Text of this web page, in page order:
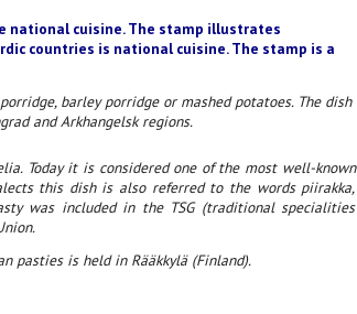
national cuisine. The stamp illustrates
countries is national cuisine. The stamp is a
barley porridge or mashed potatoes. The dish
and Arkhangelsk regions.
Today it is considered one of the most well-known
this dish is also referred to the words piirakka,
was included in the TSG (traditional specialities
pasties is held in Rääkkylä (Finland).